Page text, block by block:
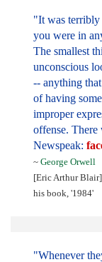
"It was terribly
you were in
The smallest
unconscious
-- anything
of having
improper
offense.
Newspeak:
~ George Orwell
[Eric Arthur
his book, '1984'
"Whenever